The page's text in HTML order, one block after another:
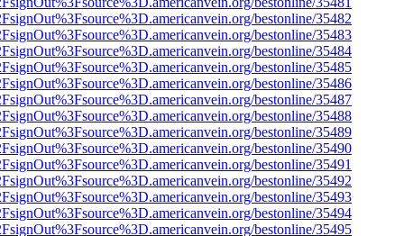
bestonline/35482
bestonline/35483
bestonline/35484
bestonline/35485
bestonline/35486
bestonline/35487
bestonline/35488
bestonline/35489
bestonline/35490
bestonline/35491
bestonline/35492
bestonline/35493
bestonline/35494
bestonline/35495